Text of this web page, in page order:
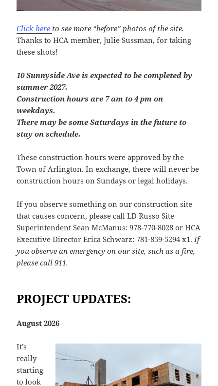
Click here to see more “before” photos of the site.
Thanks to HCA member, Julie Sussman, for taking
these shots!
10 Sunnyside Ave is expected to be completed by
summer 2027.
Construction hours are 7 am to 4 pm on
weekdays.
There may be some Saturdays in the future to
stay on schedule.
These construction hours were approved by the
Town of Arlington. In exchange, there will never be
construction hours on Sundays or legal holidays.
If you observe something on our construction site
that causes concern, please call LD Russo Site
Superintendent Sean McManus: 978-770-8028 or HCA
Executive Director Erica Schwarz: 781-859-5294 x1.If
you observe an emergency on our site, such as a fire,
please call 911.
PROJECT UPDATES:
August 2026
It’s
really
starting
to look